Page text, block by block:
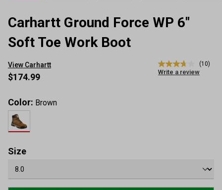
Carhartt Ground Force WP 6"
Soft Toe Work Boot
View Carhartt
3.7
out
(10)
Write a review
$174.99
Color: Brown
Size